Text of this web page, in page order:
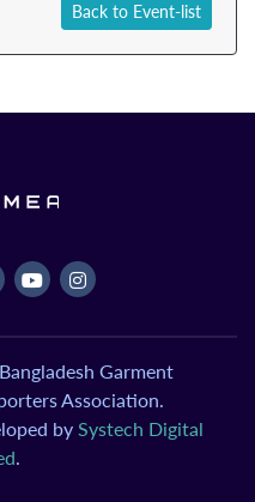
Back to Event-list
Garment
Association.
by Systech Digital
.